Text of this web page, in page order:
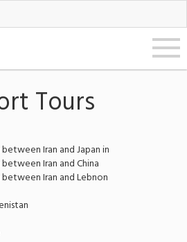
Tours
Iran and Japan in
Iran and China
Iran and Lebnon